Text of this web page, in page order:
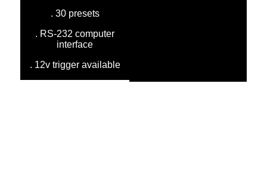
. 30 presets
. RS-232 computer
interface
. 12v trigger available